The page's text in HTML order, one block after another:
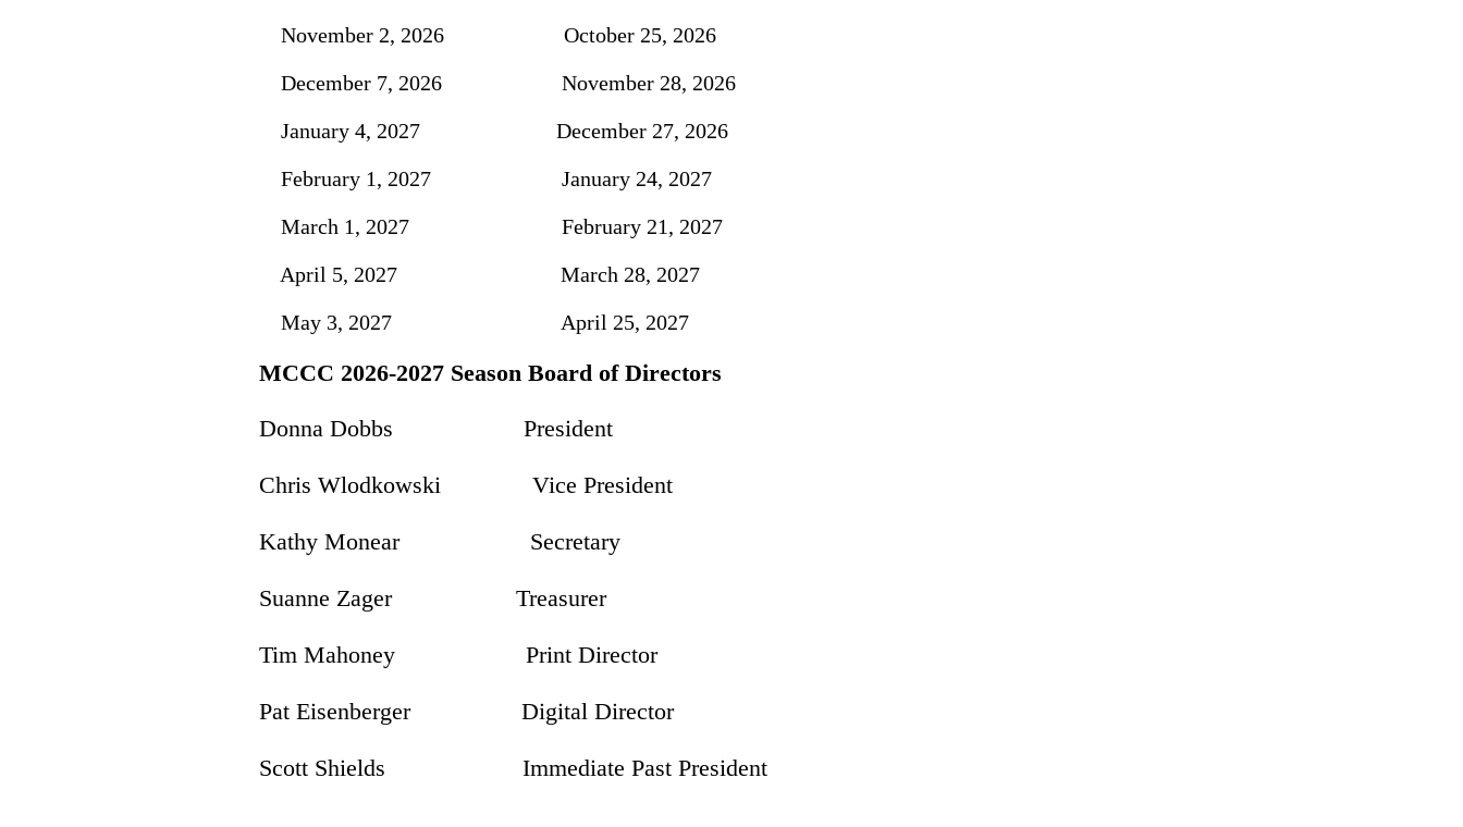
November 2, 2026 October 25, 2026
December 7, 2026 November 28, 2026
January 4, 2027 December 27, 2026
February 1, 2027 January 24, 2027
March 1, 2027 February 21, 2027
April 5, 2027 March 28, 2027
May 3, 2027 April 25, 2027
MCCC 2026-2027 Season Board of Directors
Donna Dobbs President
Chris Wlodkowski Vice President
Kathy Monear Secretary
Suanne Zager Treasurer
Tim Mahoney Print Director
Pat Eisenberger Digital Director
Scott Shields Immediate Past President